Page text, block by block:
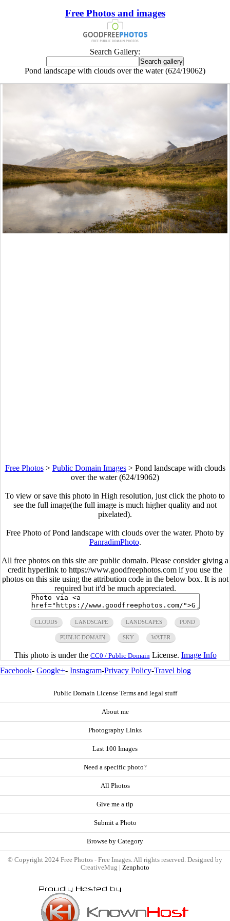
Free Photos and images
Search Gallery:
Pond landscape with clouds over the water (624/19062)
Free Photos> Public Domain Images> Pond landscape with clouds
over the water (624/19062)
To view or save this photo in High resolution, just click the photo to
see the full image(the full image is much higher quality and not
pixelated).
Free Photo of Pond landscape with clouds over the water. Photo by
PanradimPhoto.
All free photos on this site are public domain. Please consider giving a
credit hyperlink to https://www.goodfreephotos.com if you use the
photos on this site using the attribution code in the below box. It is not
required but it'd be much appreciated.
CLOUDS LANDSCAPE LANDSCAPES POND
PUBLIC DOMAIN SKY WATER
This photo is under the CC0 / Public Domain License. Image Info
Facebook- Google+- Instagram-Privacy Policy-Travel blog
Public Domain License Terms and legal stuff
About me
Photography Links
Last 100 Images
Need a specific photo?
All Photos
Give me a tip
Submit a Photo
Browse by Category
© Copyright 2024 Free Photos - Free Images. All rights reserved. Designed by
CreativeMug | Zenphoto